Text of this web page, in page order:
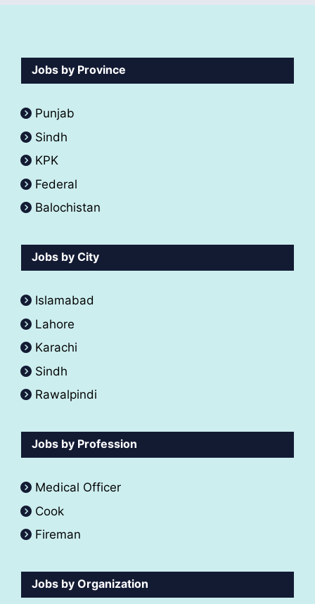
Jobs by Province
Punjab
Sindh
KPK
Federal
Balochistan
Jobs by City
Islamabad
Lahore
Karachi
Sindh
Rawalpindi
Jobs by Profession
Medical Officer
Cook
Fireman
Jobs by Organization